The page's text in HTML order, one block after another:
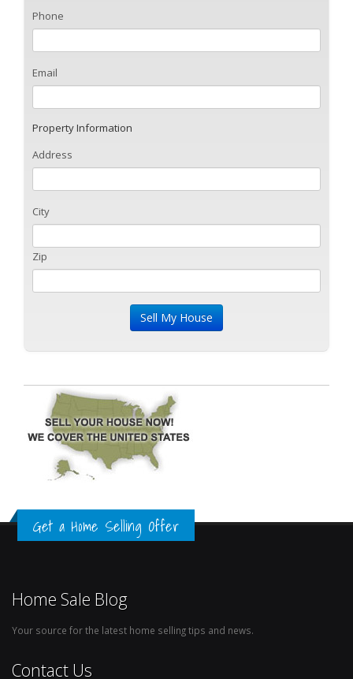
Phone
Email
Property Information
Address
City
Zip
Get a Home Selling Offer
Home Sale Blog
Your source for the latest home selling tips and news.
Contact Us